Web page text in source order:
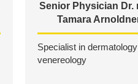
Senior Physician Dr.
Tamara
Specialist in
venereology